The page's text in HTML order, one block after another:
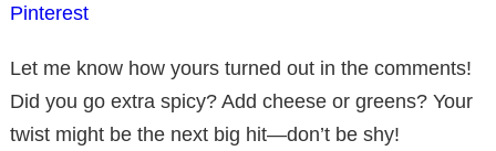
Pinterest
Let me know how yours turned out in the comments!
Did you go extra spicy? Add cheese or greens? Your
twist might be the next big hit—don’t be shy!